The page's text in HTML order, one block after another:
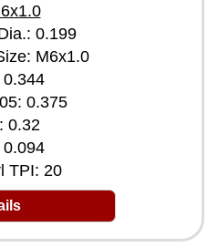
0.199
M6x1.0
0.344
0.375
0.32
0.094
TPI: 20